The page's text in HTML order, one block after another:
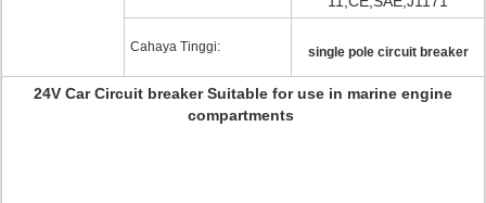
Cahaya Tinggi: single pole circuit breaker
24V Car Circuit breaker Suitable for use in marine engine
compartments